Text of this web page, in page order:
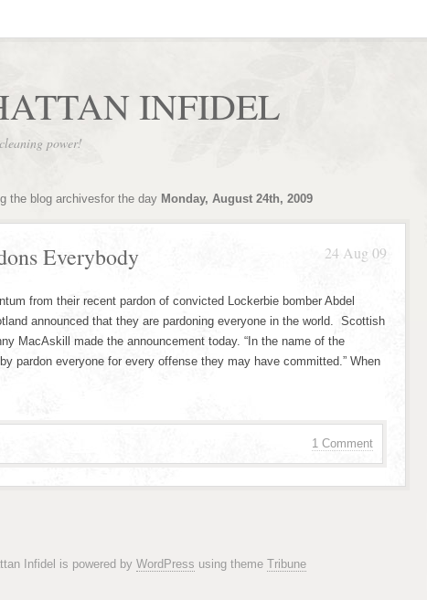
INFIDEL
power!
the blog archivesfor the day Monday, August 24th, 2009
24 Aug 09
Everybody
from their recent pardon of convicted Lockerbie bomber Abdel
announced that they are pardoning everyone in the world. Scottish
MacAskill made the announcement today. “In the name of the
pardon everyone for every offense they may have committed.” When
1 Comment
Infidel is powered by WordPress using theme Tribune